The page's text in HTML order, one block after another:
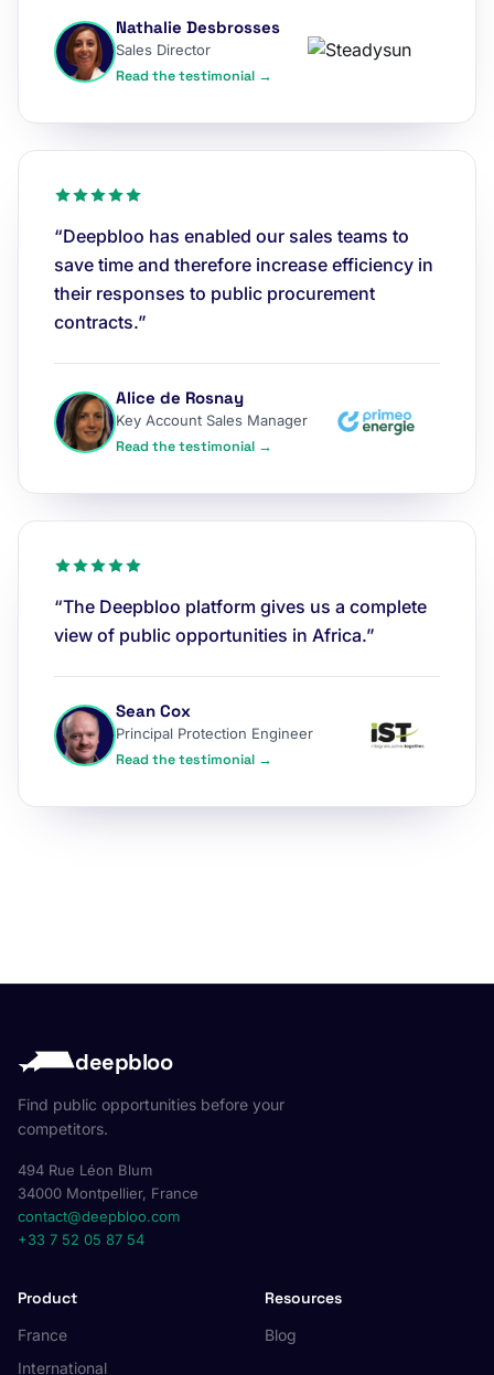
Nathalie Desbrosses
Sales Director
Read the testimonial →
“Deepbloo has enabled our sales teams to
save time and therefore increase efficiency in
their responses to public procurement
contracts.”
Alice de Rosnay
Key Account Sales Manager
Read the testimonial →
“The Deepbloo platform gives us a complete
view of public opportunities in Africa.”
Sean Cox
Principal Protection Engineer
Read the testimonial →
deepbloo
Find public opportunities before your
competitors.
494 Rue Léon Blum
34000 Montpellier, France
contact@deepbloo.com
+33 7 52 05 87 54
Product
France
International
Resources
Blog